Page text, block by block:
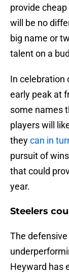
provide
will be no
big name or
talent on a
In celebration
early peak at
some names
players will
theycan in
pursuit of
that could
year.
Steelers
The
Heyward has